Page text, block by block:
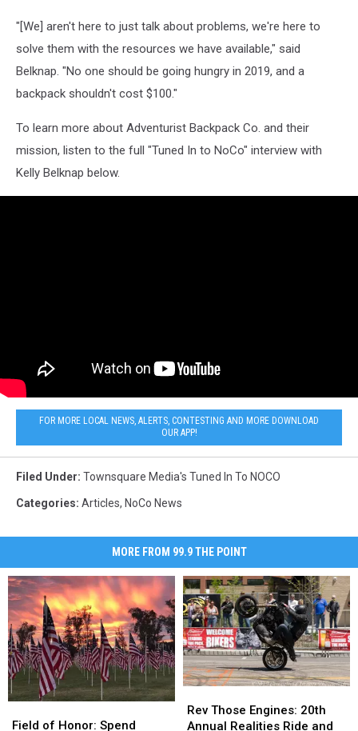
"[We] aren't here to just talk about problems, we're here to
solve them with the resources we have available," said
Belknap. "No one should be going hungry in 2019, and a
backpack shouldn't cost $100."
To learn more about Adventurist Backpack Co. and their
mission, listen to the full "Tuned In to NoCo" interview with
Kelly Belknap below.
FOR MORE LOCAL NEWS, ALERTS, CONTESTING AND MORE DOWNLOAD
OUR APP!
Filed Under: Townsquare Media's Tuned In To NOCO
Categories: Articles, NoCo News
MORE FROM 99.9 THE POINT
of
Field of Honor: Spend
of
Those
Engines:
Rev Those Engines: 20th
Annual Realities Ride and
Those
Engines: